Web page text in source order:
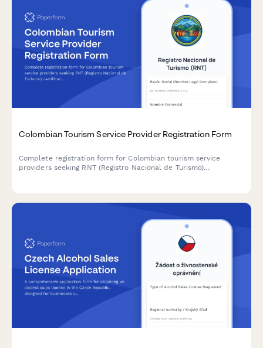
Colombian Tourism Service Provider Registration Form
Complete registration form for Colombian tourism service
providers seeking RNT (Registro Nacional de Turismo)